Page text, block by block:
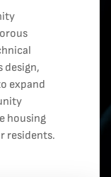
design,
expand
housing
residents.